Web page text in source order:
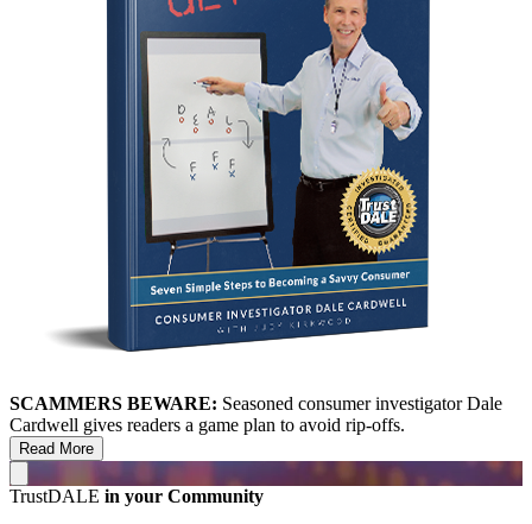
SCAMMERS BEWARE: Seasoned consumer investigator Dale
Cardwell gives readers a game plan to avoid rip-offs.
Read More
TrustDALE in your Community